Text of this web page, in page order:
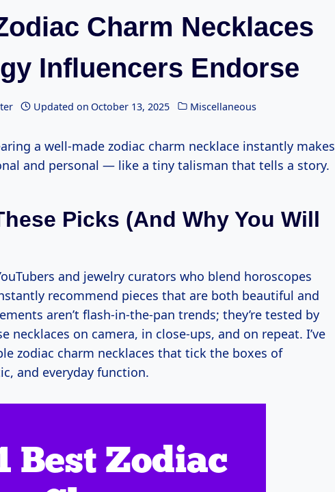
Charm Necklaces
Influencers Endorse
Updated on October 13, 2025 Miscellaneous
a well-made zodiac charm necklace instantly makes
and personal — like a tiny talisman that tells a story.
Picks (and Why You Will
and jewelry curators who blend horoscopes
recommend pieces that are both beautiful and
aren’t flash-in-the-pan trends; they’re tested by
necklaces on camera, in close-ups, and on repeat. I’ve
zodiac charm necklaces that tick the boxes of
and everyday function.